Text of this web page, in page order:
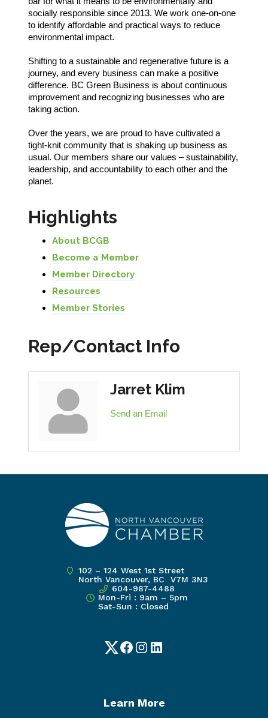
socially responsible since 2013. We work one-on-one
to identify affordable and practical ways to reduce
environmental impact.
Shifting to a sustainable and regenerative future is a
journey, and every business can make a positive
difference. BC Green Business is about continuous
improvement and recognizing businesses who are
taking action.
Over the years, we are proud to have cultivated a
tight-knit community that is shaking up business as
usual. Our members share our values – sustainability,
leadership, and accountability to each other and the
planet.
Highlights
About BCGB
Become a Member
Member Directory
Resources
Member Stories
Rep/Contact Info
Jarret Klim
Send an Email
102 – 124 West 1st Street
North Vancouver, BC V7M 3N3
604-987-4488
Mon-Fri : 9am – 5pm
Sat-Sun : Closed
TwitterFacebook
Instagram
LinkedIn
Learn More